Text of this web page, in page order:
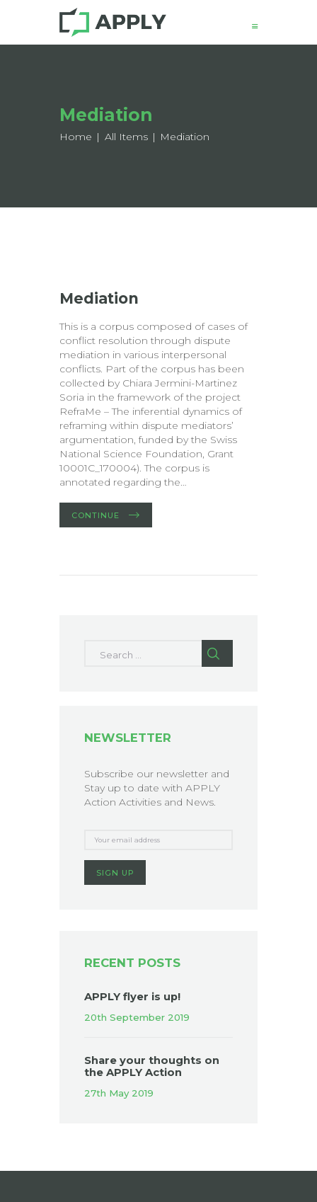
Mediation
Home All Items Mediation
About
Structure
Mediation
This is a corpus composed of cases of
conflict resolution through dispute
mediation in various interpersonal
conflicts. Part of the corpus has been
collected by Chiara Jermini-Martinez
Soria in the framework of the project
RefraMe – The inferential dynamics of
reframing within dispute mediators’
argumentation, funded by the Swiss
National Science Foundation, Grant
10001C_170004). The corpus is
annotated regarding the…
CONTINUE
NEWSLETTER
Subscribe our newsletter and
Stay up to date with APPLY
Action Activities and News.
RECENT POSTS
APPLY flyer is up!
20th September 2019
Share your thoughts on
the APPLY Action
27th May 2019